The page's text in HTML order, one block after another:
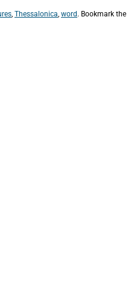
, Thessalonica, word. Bookmark the